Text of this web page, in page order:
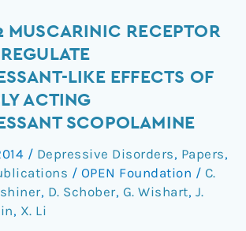
MUSCARINIC RECEPTOR
LIKE EFFECTS OF
ACTING
SCOPOLAMINE
/ Depressive Disorders, Papers,
/ OPEN Foundation / C.
, D. Schober, G. Wishart, J.
, X. Li